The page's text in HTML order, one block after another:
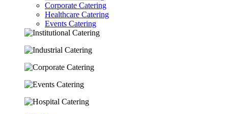
Corporate Catering
Healthcare Catering
Events Catering